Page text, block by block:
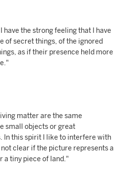
have the strong feeling that I have
of secret things, of the ignored
as if their presence held more
matter are the same
small objects or great
In this spirit I like to interfere with
clear if the picture represents a
a tiny piece of land."